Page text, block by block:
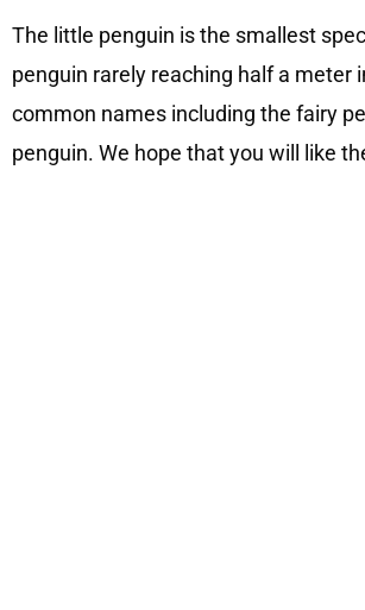
The little penguin is the smallest
penguin rarely reaching half a meter
common names including the fairy
penguin. We hope that you will like